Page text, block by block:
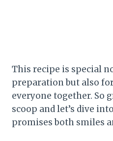
This recipe is special
preparation but also
everyone together. So
scoop and let’s dive
promises both smiles